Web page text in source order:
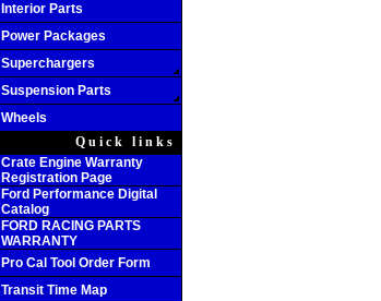
Interior Parts
Power Packages
Superchargers
Suspension Parts
Wheels
Quick links
Crate Engine Warranty
Registration Page
Ford Performance Digital
Catalog
FORD RACING PARTS
WARRANTY
Pro Cal Tool Order Form
Transit Time Map